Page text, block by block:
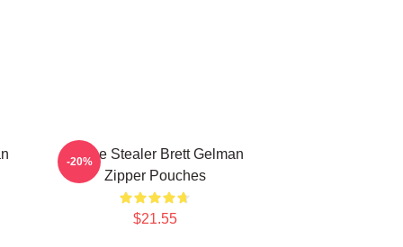
Scene Stealer Brett Gelman
Zipper Pouches
$21.55
-20%